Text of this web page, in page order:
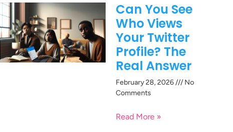
Can You See
Who Views
Your Twitter
Profile? The
Real Answer
February 28, 2026
No
Comments
Read More »